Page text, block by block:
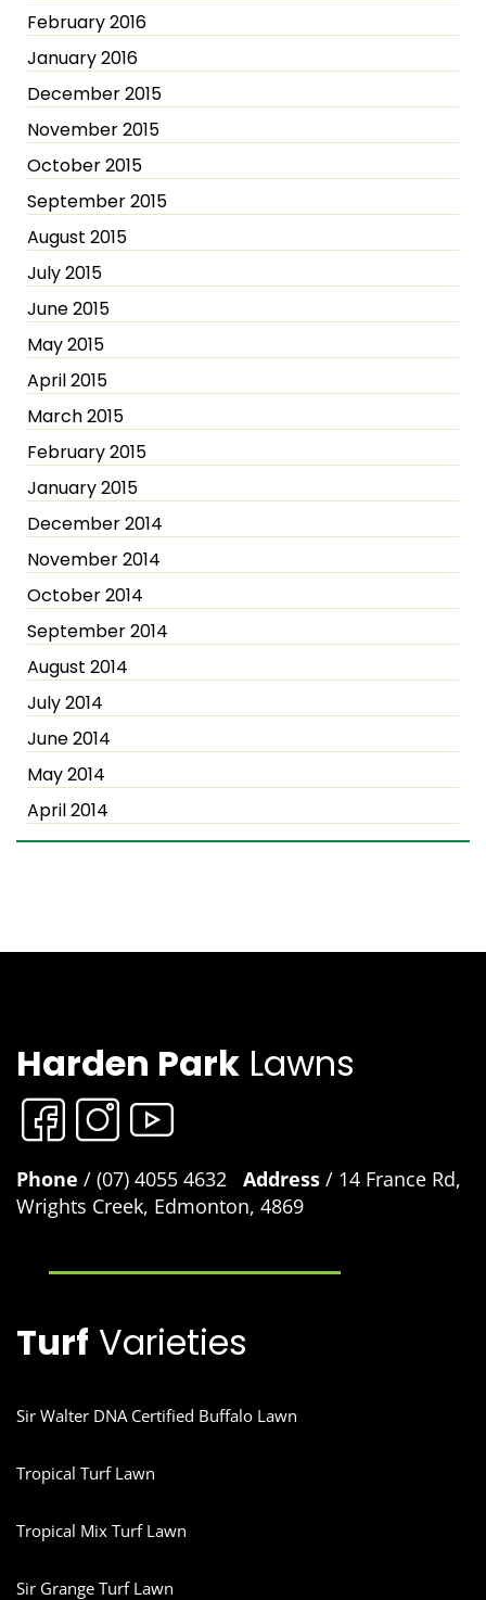
February 2016
January 2016
December 2015
November 2015
October 2015
September 2015
August 2015
July 2015
June 2015
May 2015
April 2015
March 2015
February 2015
January 2015
December 2014
November 2014
October 2014
September 2014
August 2014
July 2014
June 2014
May 2014
April 2014
Harden Park Lawns
Phone / (07) 4055 4632 Address / 14 France Rd,
Wrights Creek, Edmonton, 4869
Turf Varieties
Sir Walter DNA Certified Buffalo Lawn
Tropical Turf Lawn
Tropical Mix Turf Lawn
Sir Grange Turf Lawn